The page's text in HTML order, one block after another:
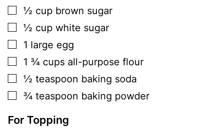
▢
½ cup brown sugar
▢
½ cup white sugar
▢
1 large egg
▢
1 ¾ cups all-purpose flour
▢
½ teaspoon baking soda
▢
¾ teaspoon baking powder
For Topping